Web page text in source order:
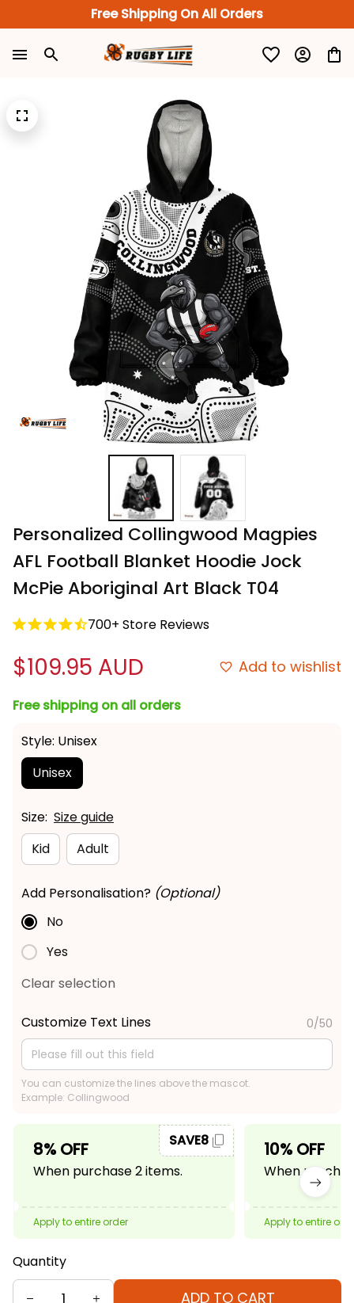
Free Shipping On All Orders
Personalized Collingwood Magpies
AFL Football Blanket Hoodie Jock
McPie Aboriginal Art Black T04
700+ Store Reviews
$109.95 AUD Add to wishlist
Free shipping on all orders
Style: Unisex
Unisex
Size: Size guide
Kid
Adult
Add Personalisation? (Optional)
No
Yes
Clear selection
Customize Text Lines 0/50
You can customize the lines above the mascot.
Example: Collingwood
8% OFF
When purchase 2 items.
SAVE8
Apply to entire order
10% OFF
When
Apply to entire
Quantity
ADD TO CART